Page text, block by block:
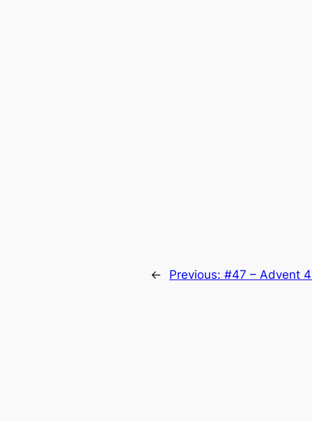
← Previous: #47 – Advent